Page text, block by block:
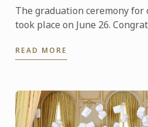
The graduation ceremony
took place on June 26.
READ MORE